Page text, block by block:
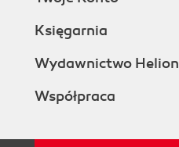
Księgarnia
Wydawnictwo Helion
Współpraca